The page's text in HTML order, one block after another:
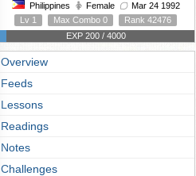
Philippines Female
Mar 24 1992
Lv 1
Max Combo 0
Rank 42476
EXP 200 / 4000
Overview
Feeds
Lessons
Readings
Notes
Challenges